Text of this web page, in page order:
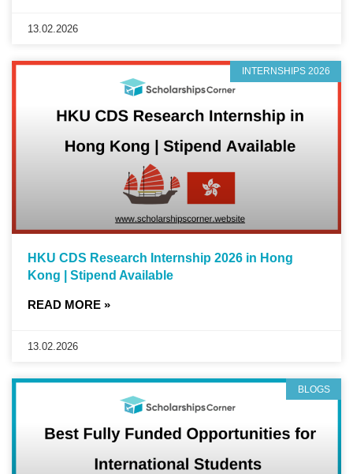
13.02.2026
INTERNSHIPS 2026
HKU CDS Research Internship 2026 in Hong
Kong | Stipend Available
READ MORE »
13.02.2026
BLOGS